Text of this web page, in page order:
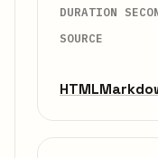
DURATION
SOURCE
HTML